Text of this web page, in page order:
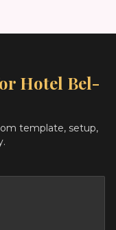
Hotel Bel-
template, setup,